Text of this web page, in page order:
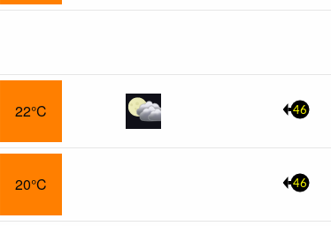
22°C 46
20°C 46